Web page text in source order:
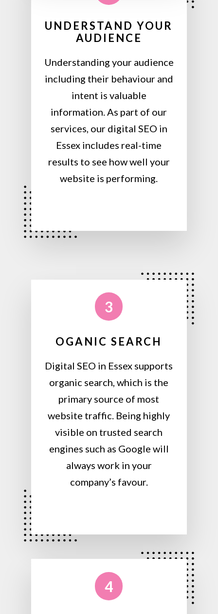
UNDERSTAND YOUR
AUDIENCE
Understanding your audience
including their behaviour and
intent is valuable
information. As part of our
services, our digital SEO in
Essex includes real-time
results to see how well your
website is performing.
3
OGANIC SEARCH
Digital SEO in Essex supports
organic search, which is the
primary source of most
website traffic. Being highly
visible on trusted search
engines such as Google will
always work in your
company’s favour.
4